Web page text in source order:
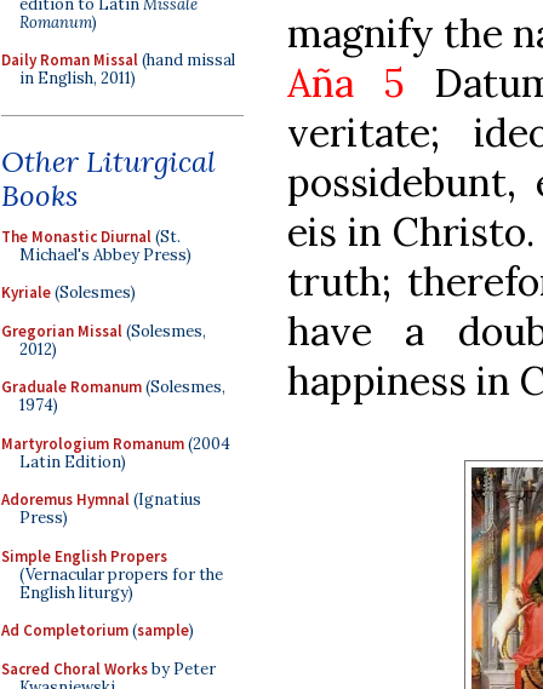
Romanum)
Daily Roman Missal(hand missal
in English, 2011)
Other Liturgical
Books
The Monastic Diurnal(St.
Michael's Abbey Press)
Kyriale(Solesmes)
Gregorian Missal(Solesmes,
2012)
Graduale Romanum(Solesmes,
1974)
Martyrologium Romanum(2004
Latin Edition)
Adoremus Hymnal(Ignatius
Press)
Simple English Propers
(Vernacular propers for the
English liturgy)
Ad Completorium(sample)
Sacred Choral Worksby Peter
magnify the
Aña 5
veritate;
eis in
truth;
have a
happiness in